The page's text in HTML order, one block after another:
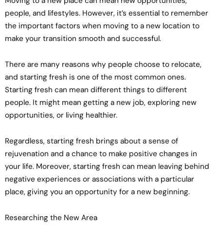
people, and lifestyles. However, it’s essential to remember
the important factors when moving to a new location to
make your transition smooth and successful.
There are many reasons why people choose to relocate,
and starting fresh is one of the most common ones.
Starting fresh can mean different things to different
people. It might mean getting a new job, exploring new
opportunities, or living healthier.
Regardless, starting fresh brings about a sense of
rejuvenation and a chance to make positive changes in
your life. Moreover, starting fresh can mean leaving behind
negative experiences or associations with a particular
place, giving you an opportunity for a new beginning.
Researching the New Area